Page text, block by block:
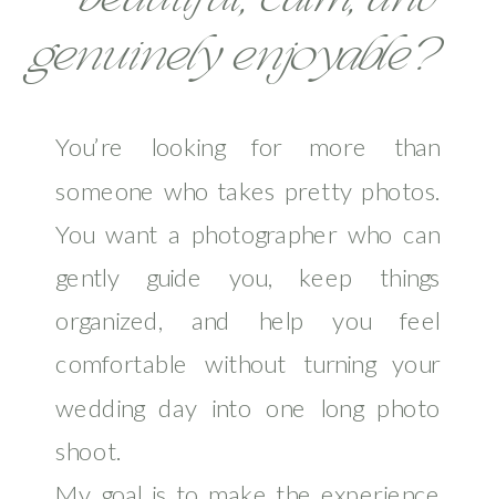
genuinely enjoyable?
You’re looking for more than
someone who takes pretty photos.
You want a photographer who can
gently guide you, keep things
organized, and help you feel
comfortable without turning your
wedding day into one long photo
shoot.